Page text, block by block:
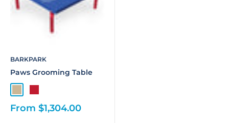
BARKPARK
Paws Grooming Table
From $1,304.00